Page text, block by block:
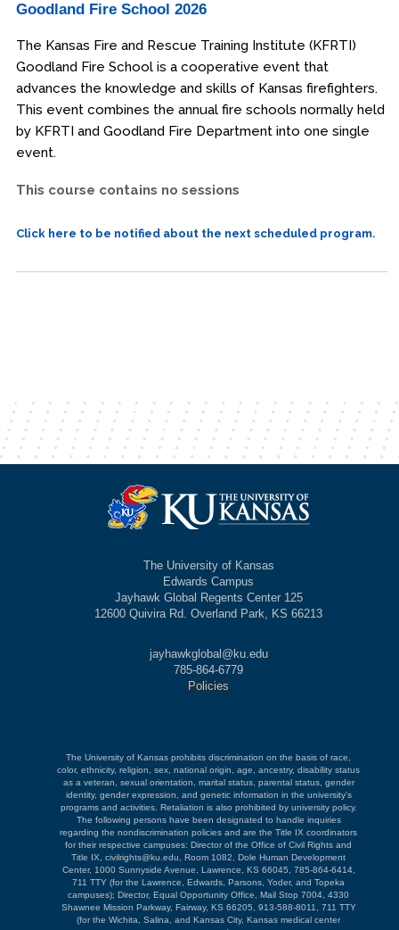
Goodland Fire School 2026
The Kansas Fire and Rescue Training Institute (KFRTI)
Goodland Fire School is a cooperative event that
advances the knowledge and skills of Kansas firefighters.
This event combines the annual fire schools normally held
by KFRTI and Goodland Fire Department into one single
event.
This course contains no sessions
Click here to be notified about the next scheduled program.
The University of Kansas
Edwards Campus
Jayhawk Global Regents Center 125
12600 Quivira Rd. Overland Park, KS 66213
jayhawkglobal@ku.edu
785-864-6779
Policies
The University of Kansas prohibits discrimination on the basis of race,
color, ethnicity, religion, sex, national origin, age, ancestry, disability status
as a veteran, sexual orientation, marital status, parental status, gender
identity, gender expression, and genetic information in the university's
programs and activities. Retaliation is also prohibited by university policy.
The following persons have been designated to handle inquiries
regarding the nondiscrimination policies and are the Title IX coordinators
for their respective campuses: Director of the Office of Civil Rights and
Title IX, civilrights@ku.edu, Room 1082, Dole Human Development
Center, 1000 Sunnyside Avenue, Lawrence, KS 66045, 785-864-6414,
711 TTY (for the Lawrence, Edwards, Parsons, Yoder, and Topeka
campuses); Director, Equal Opportunity Office, Mail Stop 7004, 4330
Shawnee Mission Parkway, Fairway, KS 66205, 913-588-8011, 711 TTY
(for the Wichita, Salina, and Kansas City, Kansas medical center